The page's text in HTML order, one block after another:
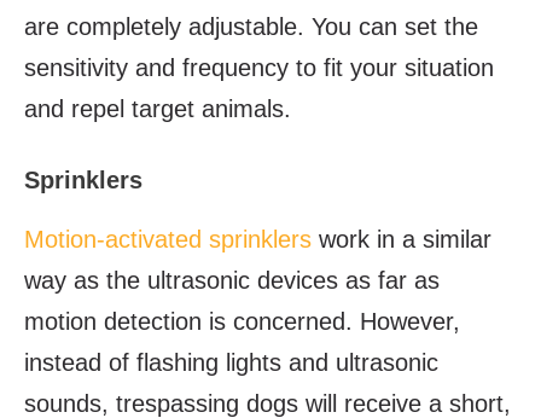
are completely adjustable. You can set the
sensitivity and frequency to fit your situation
and repel target animals.
Sprinklers
Motion-activated sprinklers work in a similar
way as the ultrasonic devices as far as
motion detection is concerned. However,
instead of flashing lights and ultrasonic
sounds, trespassing dogs will receive a short,